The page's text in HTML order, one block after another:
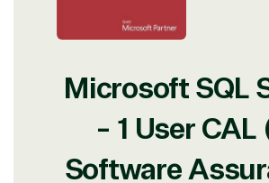
Microsoft SQL
- 1 User
Software